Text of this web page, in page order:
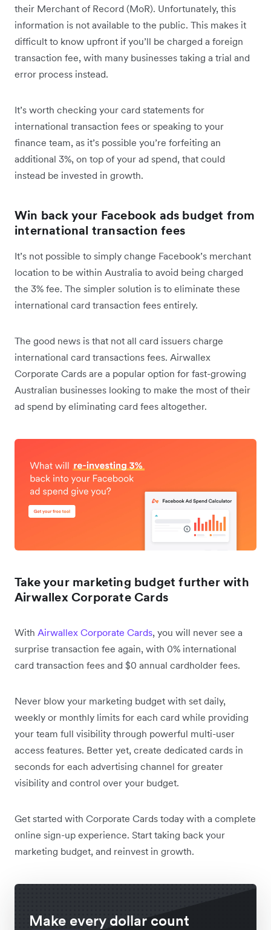
their Merchant of Record (MoR). Unfortunately, this
information is not available to the public. This makes it
difficult to know upfront if you’ll be charged a foreign
transaction fee, with many businesses taking a trial and
error process instead.
It’s worth checking your card statements for
international transaction fees or speaking to your
finance team, as it’s possible you’re forfeiting an
additional 3%, on top of your ad spend, that could
instead be invested in growth.
Win back your Facebook ads budget from
international transaction fees
It’s not possible to simply change Facebook’s merchant
location to be within Australia to avoid being charged
the 3% fee. The simpler solution is to eliminate these
international card transaction fees entirely.
The good news is that not all card issuers charge
international card transactions fees. Airwallex
Corporate Cards are a popular option for fast-growing
Australian businesses looking to make the most of their
ad spend by eliminating card fees altogether.
Take your marketing budget further with
Airwallex Corporate Cards
With Airwallex Corporate Cards, you will never see a
surprise transaction fee again, with 0% international
card transaction fees and $0 annual cardholder fees.
Never blow your marketing budget with set daily,
weekly or monthly limits for each card while providing
your team full visibility through powerful multi-user
access features. Better yet, create dedicated cards in
seconds for each advertising channel for greater
visibility and control over your budget.
Get started with Corporate Cards today with a complete
online sign-up experience. Start taking back your
marketing budget, and reinvest in growth.
Make every dollar count